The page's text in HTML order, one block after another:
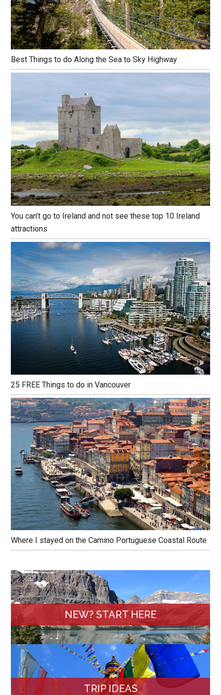
Best Things to do Along the Sea to Sky Highway
You can’t go to Ireland and not see these top 10 Ireland
attractions
25 FREE Things to do in Vancouver
Where I stayed on the Camino Portuguese Coastal Route
NEW? START HERE
TRIP IDEAS